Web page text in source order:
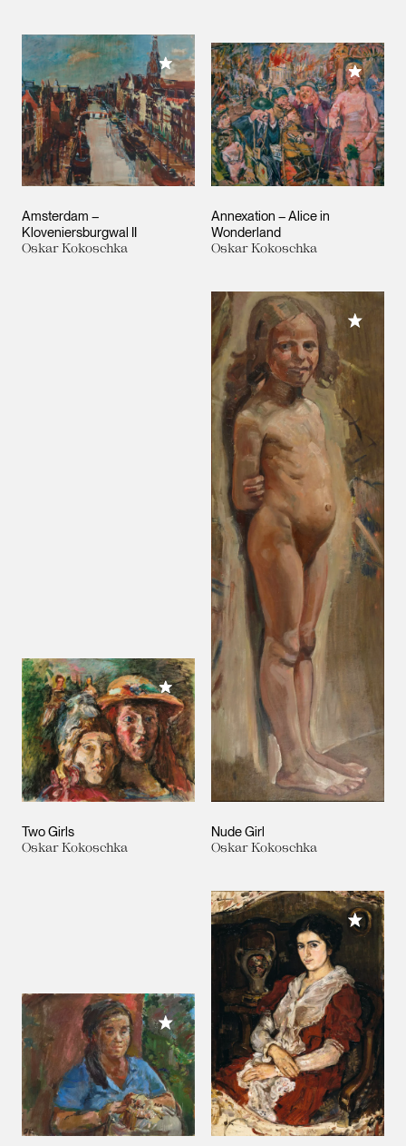
Amsterdam –
Kloveniersburgwal II
Oskar Kokoschka
Add to My Collection
Annexation – Alice in
Wonderland
Oskar Kokoschka
Add to
Two Girls
Oskar Kokoschka
Add to My Collection
Nude Girl
Oskar Kokoschka
Add to
Add to My Collection
Add to